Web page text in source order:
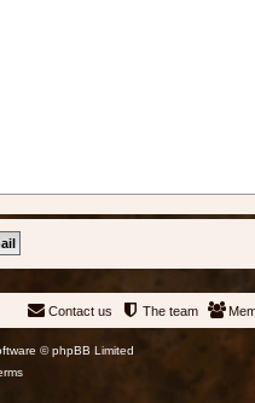
The team
Contact us
© phpBB Limited